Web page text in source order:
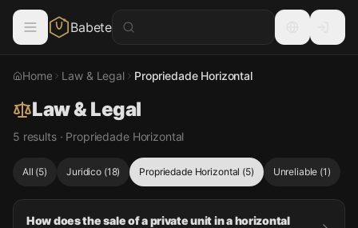
Babete
Home Law & Legal Propriedade Horizontal
Law & Legal
5 results · Propriedade Horizontal
All (5) Juridico(18) Propriedade Horizontal (5) Unreliable (1)
How does the sale of a private unit in a horizontal